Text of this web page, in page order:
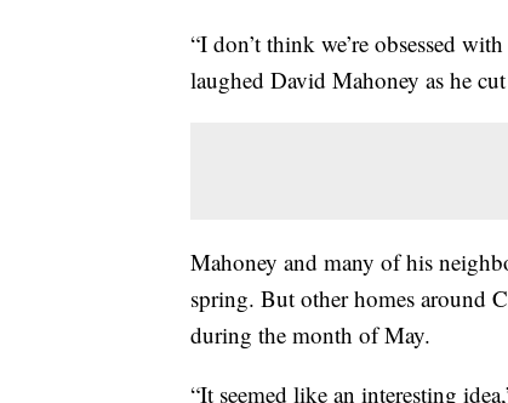
“I don’t think we’re obsessed
laughed David Mahoney as he
Mahoney and many of his
spring. But other homes around
during the month of May.
“It seemed like an interesting